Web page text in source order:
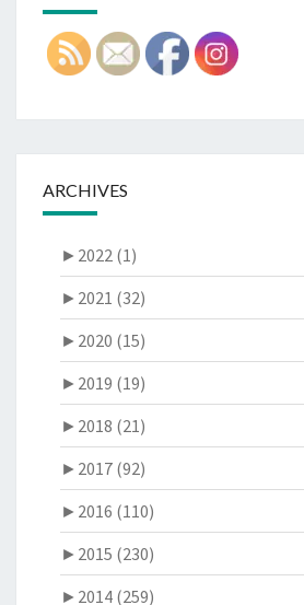
ARCHIVES
► 2022 (1)
► 2021 (32)
► 2020 (15)
► 2019 (19)
► 2018 (21)
► 2017 (92)
► 2016 (110)
► 2015 (230)
► 2014 (259)